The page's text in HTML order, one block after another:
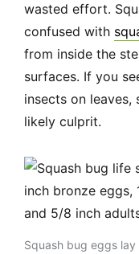
wasted effort.
confused with
from inside the
surfaces. If you
insects on leaves,
likely culprit.
Squash bug eggs